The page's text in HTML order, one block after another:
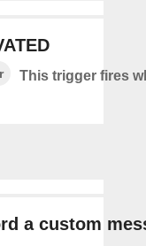
This trigger fires
a custom